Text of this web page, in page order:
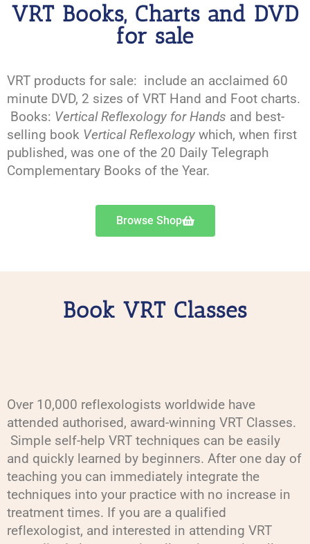
VRT Books, Charts and DVD
for sale
VRT products for sale: include an acclaimed 60
minute DVD, 2 sizes of VRT Hand and Foot charts.
Books: Vertical Reflexology for Hands and best-
selling book Vertical Reflexology which, when first
published, was one of the 20 Daily Telegraph
Complementary Books of the Year.
Browse Shop
Book VRT Classes
Over 10,000 reflexologists worldwide have
attended authorised, award-winning VRT Classes.
Simple self-help VRT techniques can be easily
and quickly learned by beginners. After one day of
teaching you can immediately integrate the
techniques into your practice with no increase in
treatment times. If you are a qualified
reflexologist, and interested in attending VRT